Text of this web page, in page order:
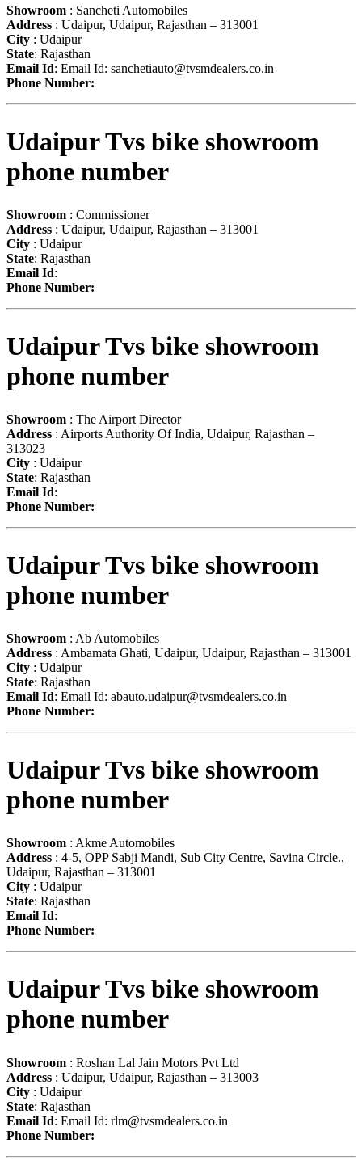
Showroom : Sancheti Automobiles
Address : Udaipur, Udaipur, Rajasthan – 313001
City : Udaipur
State: Rajasthan
Email Id: Email Id: sanchetiauto@tvsmdealers.co.in
Phone Number:
Udaipur Tvs bike showroom
phone number
Showroom : Commissioner
Address : Udaipur, Udaipur, Rajasthan – 313001
City : Udaipur
State: Rajasthan
Email Id:
Phone Number:
Udaipur Tvs bike showroom
phone number
Showroom : The Airport Director
Address : Airports Authority Of India, Udaipur, Rajasthan –
313023
City : Udaipur
State: Rajasthan
Email Id:
Phone Number:
Udaipur Tvs bike showroom
phone number
Showroom : Ab Automobiles
Address : Ambamata Ghati, Udaipur, Udaipur, Rajasthan – 313001
City : Udaipur
State: Rajasthan
Email Id: Email Id: abauto.udaipur@tvsmdealers.co.in
Phone Number:
Udaipur Tvs bike showroom
phone number
Showroom : Akme Automobiles
Address : 4-5, OPP Sabji Mandi, Sub City Centre, Savina Circle.,
Udaipur, Rajasthan – 313001
City : Udaipur
State: Rajasthan
Email Id:
Phone Number:
Udaipur Tvs bike showroom
phone number
Showroom : Roshan Lal Jain Motors Pvt Ltd
Address : Udaipur, Udaipur, Rajasthan – 313003
City : Udaipur
State: Rajasthan
Email Id: Email Id: rlm@tvsmdealers.co.in
Phone Number: